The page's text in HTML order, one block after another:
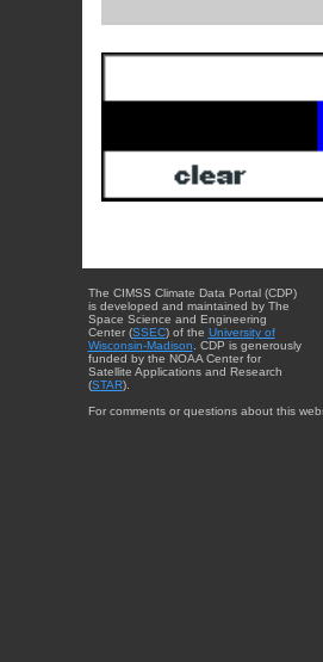
The CIMSS Climate Data Portal (CDP)
is developed and maintained by The
Space Science and Engineering
Center (SSEC) of the University of
Wisconsin-Madison . CDP is generously
funded by the NOAA Center for
Satellite Applications and Research
(STAR).
For comments or questions about this